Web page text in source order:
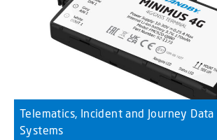
Telematics, Incident and Journey Data
Systems